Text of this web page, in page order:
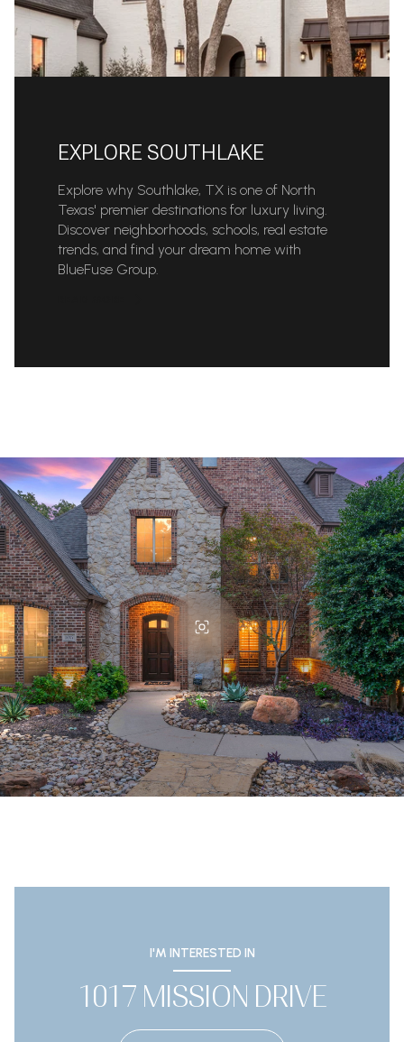
EXPLORE SOUTHLAKE
Explore why Southlake, TX is one of North
Texas' premier destinations for luxury living.
Discover neighborhoods, schools, real estate
trends, and find your dream home with
BlueFuse Group.
I'M INTERESTED IN
1017 MISSION DRIVE